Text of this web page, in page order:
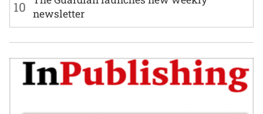
10 newsletter